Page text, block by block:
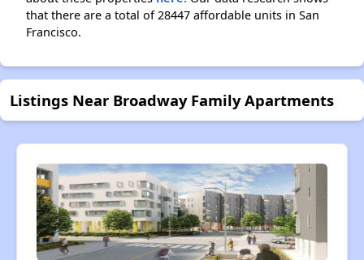
that there are a total of 28447 affordable units in San
Francisco.
Listings Near Broadway Family Apartments